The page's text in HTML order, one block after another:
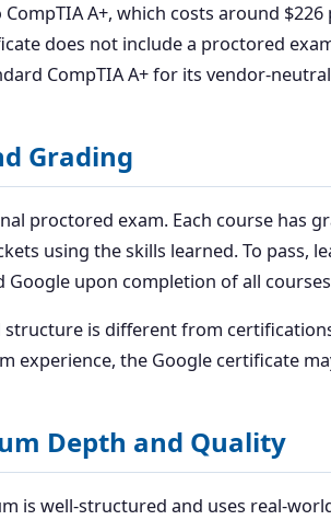
A+, which costs around
does not include a proctored
CompTIA A+ for its vendor-
Grading
proctored exam. Each course has
using the skills learned. To pass,
Google upon completion of all
structure is different from
experience, the Google certificate
Depth and Quality
is well-structured and uses real-